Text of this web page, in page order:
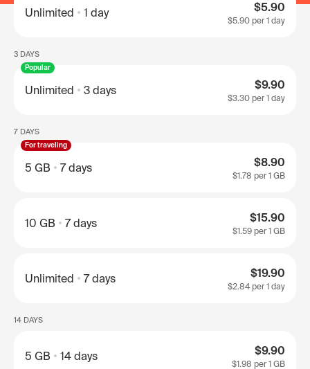
Unlimited 1 day $5.90
$5.90 per 1 day
3 DAYS
Popular
Unlimited 3 days $9.90
$3.30 per 1 day
7 DAYS
For traveling
5 GB 7 days $8.90
$1.78 per 1 GB
10 GB 7 days $15.90
$1.59 per 1 GB
Unlimited 7 days $19.90
$2.84per 1 day
14 DAYS
5 GB 14 days $9.90
$1.98 per 1 GB